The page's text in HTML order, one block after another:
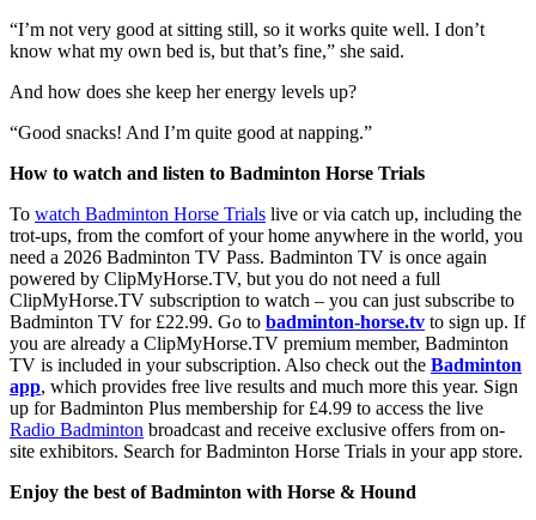
“I’m not very good at sitting still, so it works quite well. I don’t
know what my own bed is, but that’s fine,” she said.
And how does she keep her energy levels up?
“Good snacks! And I’m quite good at napping.”
How to watch and listen to Badminton Horse Trials
To watch Badminton Horse Trials live or via catch up, including the
trot-ups, from the comfort of your home anywhere in the world, you
need a 2026 Badminton TV Pass. Badminton TV is once again
powered by ClipMyHorse.TV, but you do not need a full
ClipMyHorse.TV subscription to watch – you can just subscribe to
Badminton TV for £22.99. Go to badminton-horse.tv to sign up. If
you are already a ClipMyHorse.TV premium member, Badminton
TV is included in your subscription. Also check out the Badminton
app, which provides free live results and much more this year. Sign
up for Badminton Plus membership for £4.99 to access the live
Radio Badminton broadcast and receive exclusive offers from on-
site exhibitors. Search for Badminton Horse Trials in your app store.
Enjoy the best of Badminton with Horse & Hound